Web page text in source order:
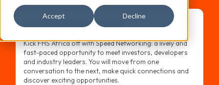
Accept Decline
Speed Networking
Kick FHS Africa off with Speed Networking: a lively and
fast-paced opportunity to meet investors, developers
and industry leaders. You will move from one
conversation to the next, make quick connections and
discover exciting opportunities.